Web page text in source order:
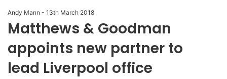
Andy Mann - 13th March 2018
Matthews & Goodman
appoints new partner to
lead Liverpool office